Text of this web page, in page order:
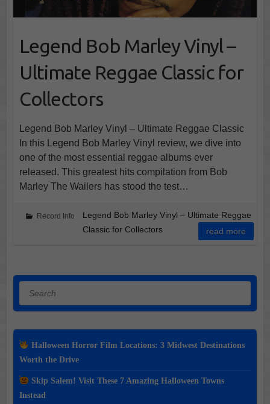
Legend Bob Marley Vinyl –
Ultimate Reggae Classic for
Collectors
Legend Bob Marley Vinyl – Ultimate Reggae Classic
In this Legend Bob Marley Vinyl review, we dive into
one of the most essential reggae albums ever
released. This greatest hits compilation from Bob
Marley The Wailers has stood the test…
Record Info
Legend Bob Marley Vinyl – Ultimate Reggae
Classic for Collectors
read more
Search
Halloween Horror Film Locations: 3 Midwest Destinations
Worth the Drive
Skip Salem! Visit These 7 Amazing Halloween Towns
Instead